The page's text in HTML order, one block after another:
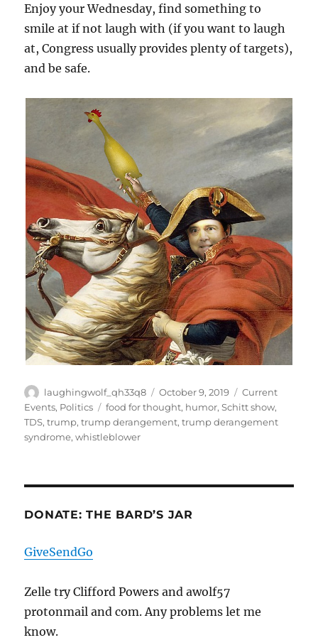
Enjoy your Wednesday, find something to
smile at if not laugh with (if you want to laugh
at, Congress usually provides plenty of targets),
and be safe.
Author
laughingwolf_qh33q8
Posted
on
October 9, 2019 Categories
Current
Events, Politics Tags
food for thought, humor,Schitt show,
TDS,trump,trump derangement,trump derangement
syndrome,whistleblower
DONATE: THE BARD’S JAR
GiveSendGo
Zelle try Clifford Powers and awolf57
protonmail and com. Any problems let me
know.